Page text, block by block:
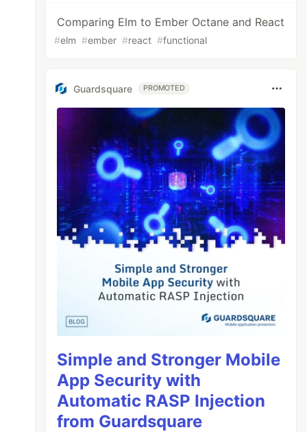
Comparing Elm to Ember Octane and React
#elm #ember #react #functional
Guardsquare PROMOTED
Simple and Stronger Mobile
App Security with
Automatic RASP Injection
from Guardsquare